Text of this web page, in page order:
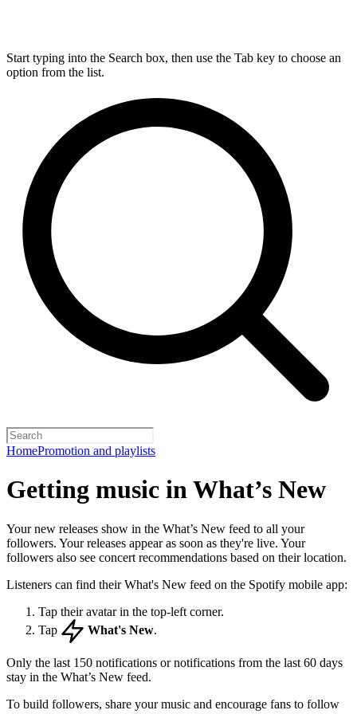
Start typing into the Search box, then use the Tab key to choose an
option from the list.
HomePromotion and playlists
Getting music in What’s New
Your new releases show in the What’s New feed to all your
followers. Your releases appear as soon as they're live. Your
followers also see concert recommendations based on their location.
Listeners can find their What's New feed on the Spotify mobile app:
Tap their avatar in the top-left corner.
Tap
What's New.
Only the last 150 notifications or notifications from the last 60 days
stay in the What’s New feed.
To build followers, share your music and encourage fans to follow